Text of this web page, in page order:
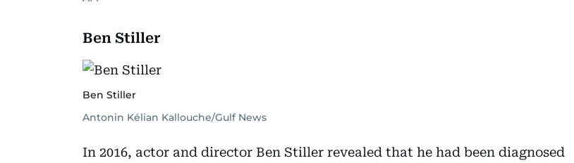
Ben Stiller
Ben Stiller
Antonin Kélian Kallouche/Gulf News
In 2016, actor and director Ben Stiller revealed that he had been diagnosed